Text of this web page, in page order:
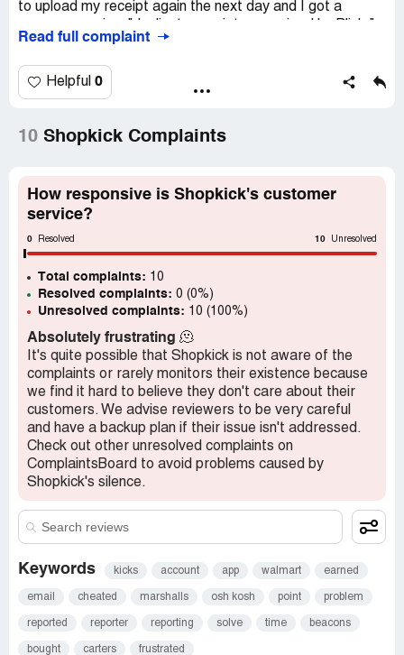
to upload my receipt again the next day and I got a
Why go through the trouble of uploading a receipt and
The only reason why I bought those items was because
of the points I was to receive. I makes me want to
Desired outcome:I want the points that I legitimately
Read full complaint
Helpful 0
10 Shopkick Complaints
How responsive is Shopkick's customer
service?
0 Resolved 10 Unresolved
Total complaints: 10
Resolved complaints: 0 (0%)
Unresolved complaints: 10 (100%)
Absolutely frustrating 🫠
It's quite possible that Shopkick is not aware of the
complaints or rarely monitors their existence because
we find it hard to believe they don't care about their
customers. We advise reviewers to be very careful
and have a backup plan if their issue isn't addressed.
Check out other unresolved complaints on
ComplaintsBoard to avoid problems caused by
Shopkick's silence.
Keywords kicks account app walmart earned
email cheated marshalls osh kosh point problem
reported reporter reporting solve time beacons
bought carters frustrated